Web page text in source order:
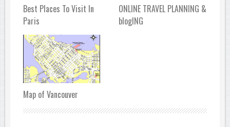
Best Places To Visit In
Paris
ONLINE TRAVEL PLANNING &
blogING
Map of Vancouver